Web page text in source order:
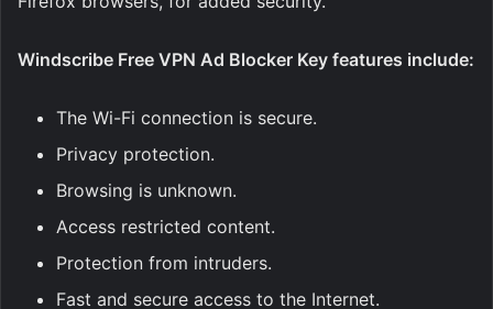
Windscribe Free VPN Ad Blocker Key features include:
The Wi-Fi connection is secure.
Privacy protection.
Browsing is unknown.
Access restricted content.
Protection from intruders.
Fast and secure access to the Internet.